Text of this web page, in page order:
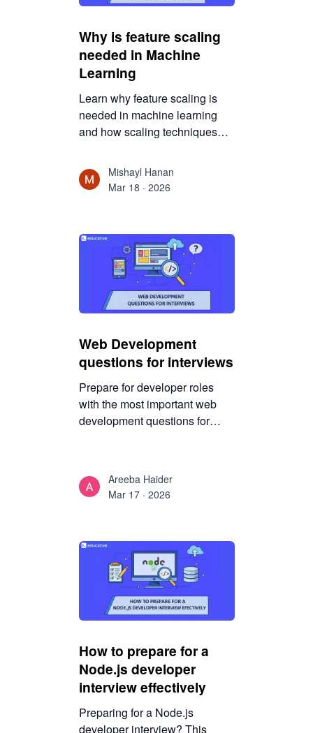
Why is feature scaling
needed in Machine
Learning
Learn why feature scaling is
needed in machine learning
and how scaling techniques
training efficiency, and
algorithm accuracy.
Mishayl Hanan
Mar 18 · 2026
Web Development
questions for interviews
Prepare for developer roles
with the most important web
development questions for
concepts.
Areeba Haider
Mar 17 · 2026
How to prepare for a
Node.js developer
interview effectively
Preparing for a Node.js
developer interview? This